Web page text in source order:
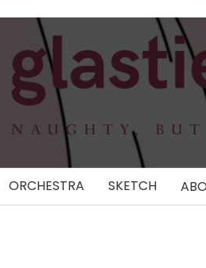
ORCHESTRA SKETCH